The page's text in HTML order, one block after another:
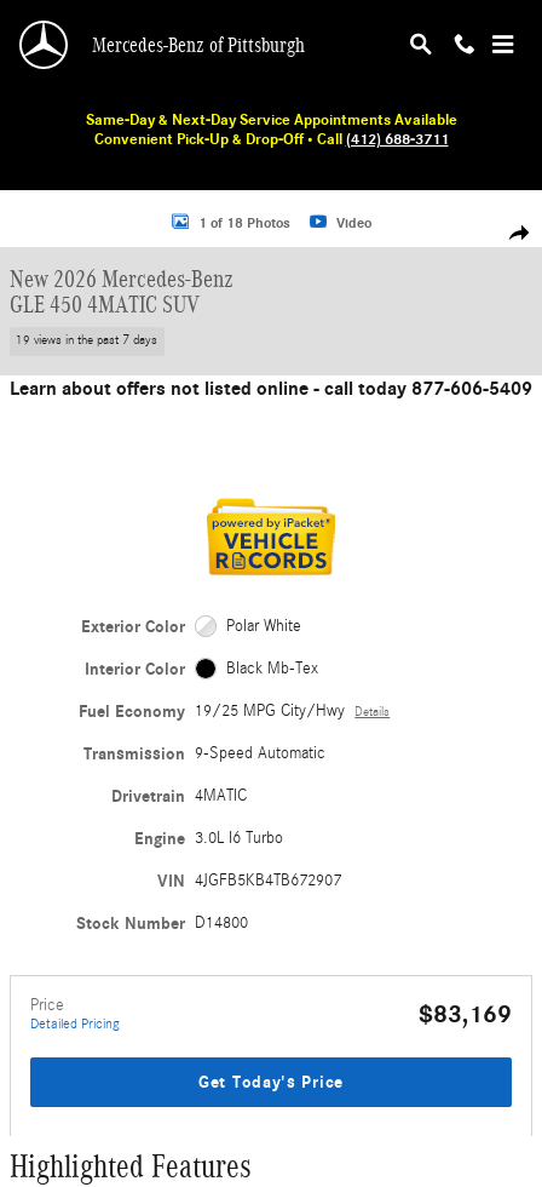
Mercedes-Benz of Pittsburgh
Same-Day & Next-Day Service Appointments Available
Convenient Pick-Up & Drop-Off • Call(412) 688-3711
New 2026 Mercedes-Benz GLE 450 SUV Photo 1 of 18
1 of 18 Photos Video
New 2026 Mercedes-Benz
GLE 450 4MATIC SUV
19 views in the past 7 days
Learn about offers not listed online - call today 877-606-5409
Exterior Color Polar White
Interior Color Black Mb-Tex
Fuel Economy 19/25 MPG City/Hwy Details
Transmission 9-Speed Automatic
Drivetrain 4MATIC
Engine 3.0L I6 Turbo
VIN 4JGFB5KB4TB672907
Stock Number D14800
Price
Detailed Pricing $83,169
Get Today's Price
Highlighted Features